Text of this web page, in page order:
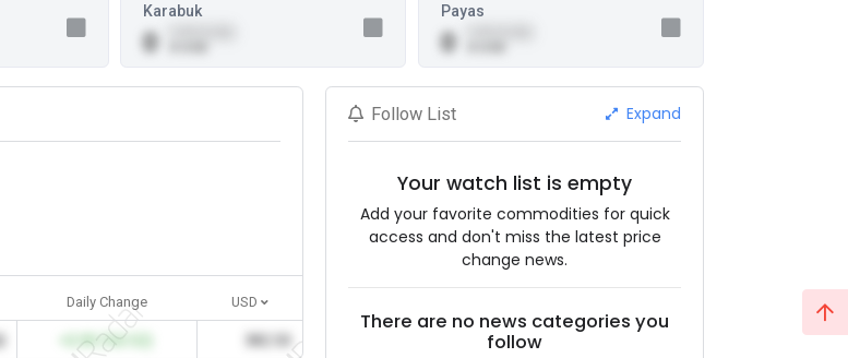
Karabuk
0
Payas
0
Daily Change USD
+2.00 (%0.52) 382.50
Follow List Expand
Your watch list is empty
Add your favorite commodities for quick
access and don't miss the latest price
change news.
There are no news categories you
follow